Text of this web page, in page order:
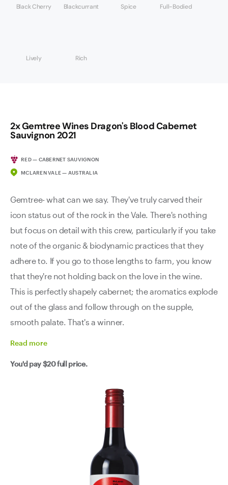
Black Cherry Blackcurrant Spice Full-Bodied
Lively Rich
2x Gemtree Wines Dragon's Blood Cabernet
Sauvignon 2021
RED — CABERNET SAUVIGNON
MCLAREN VALE — AUSTRALIA
Gemtree- what can we say. They've truly carved their
icon status out of the rock in the Vale. There's nothing
but focus on detail with this crew, particularly if you take
note of the organic & biodynamic practices that they
adhere to. If you go to those lengths to farm, you know
that they're not holding back on the love in the wine.
This is perfectly shapely cabernet; the aromatics explode
out of the glass and follow through on the supple,
smooth palate. That's a winner.
Read more
You'd pay$20full price.